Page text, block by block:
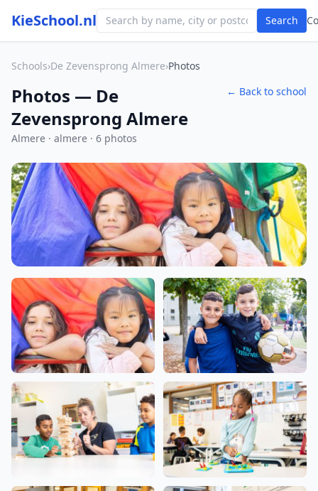
KieSchool.nl Search
Schools›De Zevensprong Almere›Photos
Photos — De
Zevensprong Almere
Almere · almere · 6 photos
← Back to school